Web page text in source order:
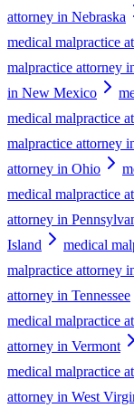
attorney in Nebraska
medical malpractice
malpractice attorney
in New Mexico
medical malpractice
malpractice attorney
attorney in Ohio
medical malpractice
attorney in
Island
medical
malpractice attorney
attorney in Tennessee
medical malpractice
attorney in Vermont
medical malpractice
attorney in West